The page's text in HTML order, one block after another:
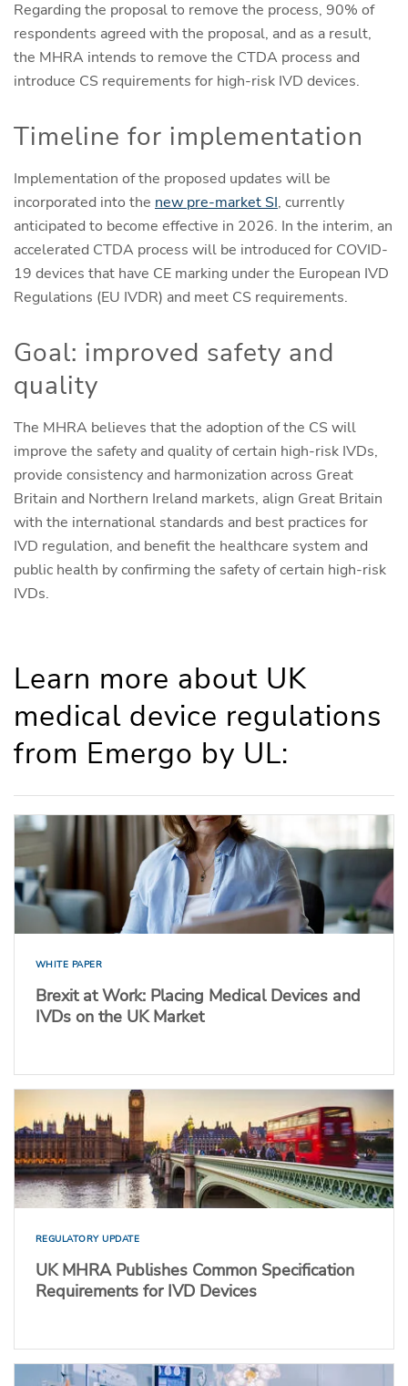
Regarding the proposal to remove the process, 90% of
respondents agreed with the proposal, and as a result,
the MHRA intends to remove the CTDA process and
introduce CS requirements for high-risk IVD devices.
Timeline for implementation
Implementation of the proposed updates will be
incorporated into the new pre-market SI, currently
anticipated to become effective in 2026. In the interim, an
accelerated CTDA process will be introduced for COVID-
19 devices that have CE marking under the European IVD
Regulations (EU IVDR) and meet CS requirements.
Goal: improved safety and
quality
The MHRA believes that the adoption of the CS will
improve the safety and quality of certain high-risk IVDs,
provide consistency and harmonization across Great
Britain and Northern Ireland markets, align Great Britain
with the international standards and best practices for
IVD regulation, and benefit the healthcare system and
public health by confirming the safety of certain high-risk
IVDs.
Learn more about UK
medical device regulations
from Emergo by UL:
WHITE PAPER
Brexit at Work: Placing Medical Devices and
IVDs on the UK Market
REGULATORY UPDATE
UK MHRA Publishes Common Specification
Requirements for IVD Devices